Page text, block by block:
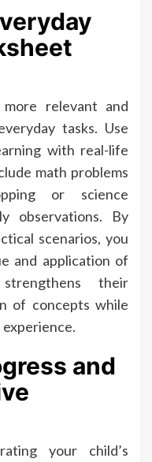
relevant and
tasks. Use
with real-life
math problems
or science
observations. By
scenarios, you
and application of
their
of concepts while
experience.
and
your child’s